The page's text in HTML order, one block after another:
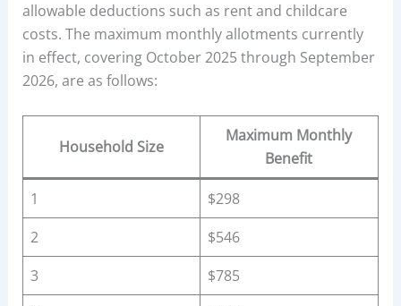
allowable deductions such as rent and childcare
costs. The maximum monthly allotments currently
in effect, covering October 2025 through September
2026, are as follows:
Household Size
Maximum Monthly
Benefit
1
$298
2
$546
3
$785